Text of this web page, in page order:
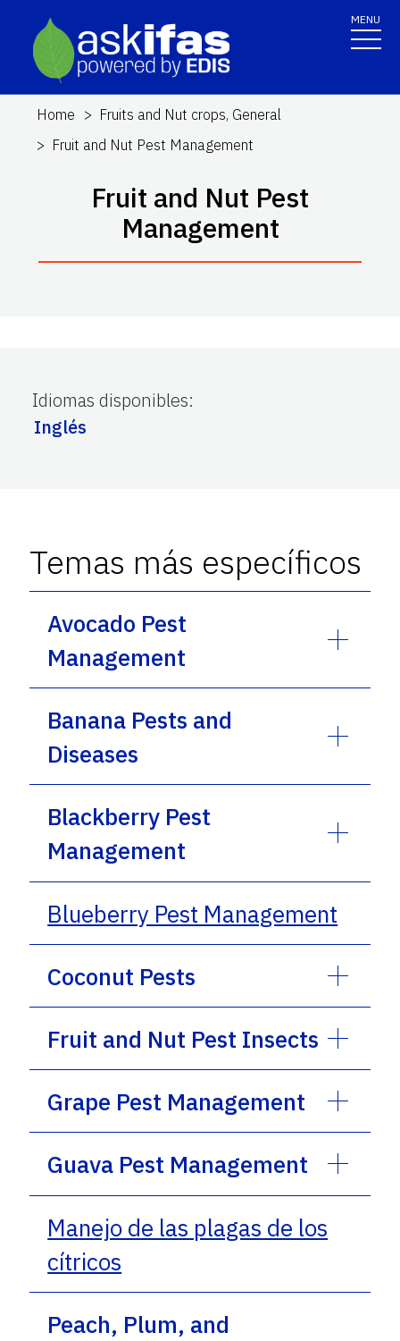
MENU
Home
Fruits and Nut crops, General
Fruit and Nut Pest Management
Fruit and Nut Pest
Management
Idiomas disponibles:
Inglés
Temas más específicos
Avocado Pest
Management
Banana Pests and
Diseases
Blackberry Pest
Management
Blueberry Pest Management
Coconut Pests
Fruit and Nut Pest Insects
Grape Pest Management
Guava Pest Management
Manejo de las plagas de los
cítricos
Peach, Plum, and